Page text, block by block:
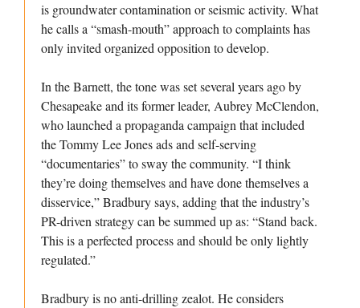
is groundwater contamination or seismic activity. What
he calls a “smash-mouth” approach to complaints has
only invited organized opposition to develop.
In the Barnett, the tone was set several years ago by
Chesapeake and its former leader, Aubrey McClendon,
who launched a propaganda campaign that included
the Tommy Lee Jones ads and self-serving
“documentaries” to sway the community. “I think
they’re doing themselves and have done themselves a
disservice,” Bradbury says, adding that the industry’s
PR-driven strategy can be summed up as: “Stand back.
This is a perfected process and should be only lightly
regulated.”
Bradbury is no anti-drilling zealot. He considers